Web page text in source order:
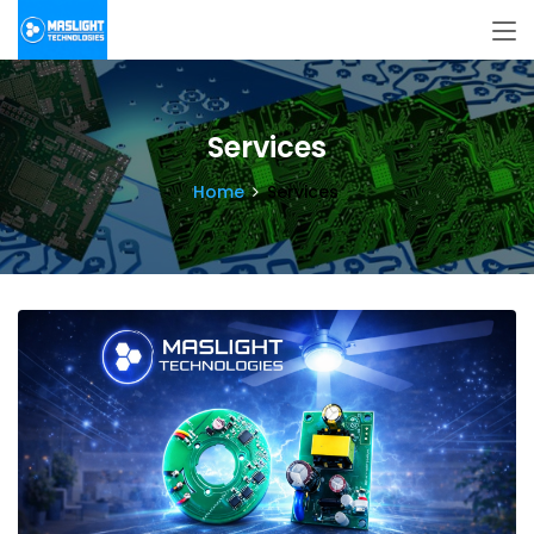
Services
Home Services